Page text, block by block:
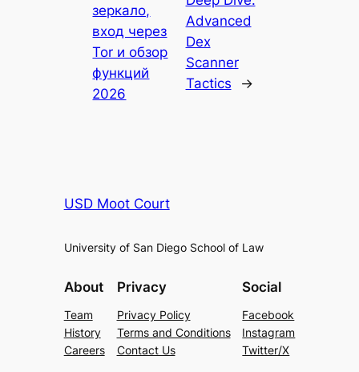
зеркало,
вход через
Tor и обзор
функций
2026
Advanced
Dex
Scanner
Tactics
→
USD Moot Court
University of San Diego School of Law
About
Team
History
Careers
Privacy
Privacy Policy
Terms and Conditions
Contact Us
Social
Facebook
Instagram
Twitter/X